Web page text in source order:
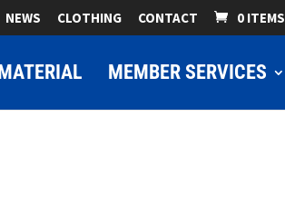
NEWS CLOTHING CONTACT 0 ITEMS
MEMBER SERVICES